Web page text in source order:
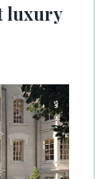
luxury